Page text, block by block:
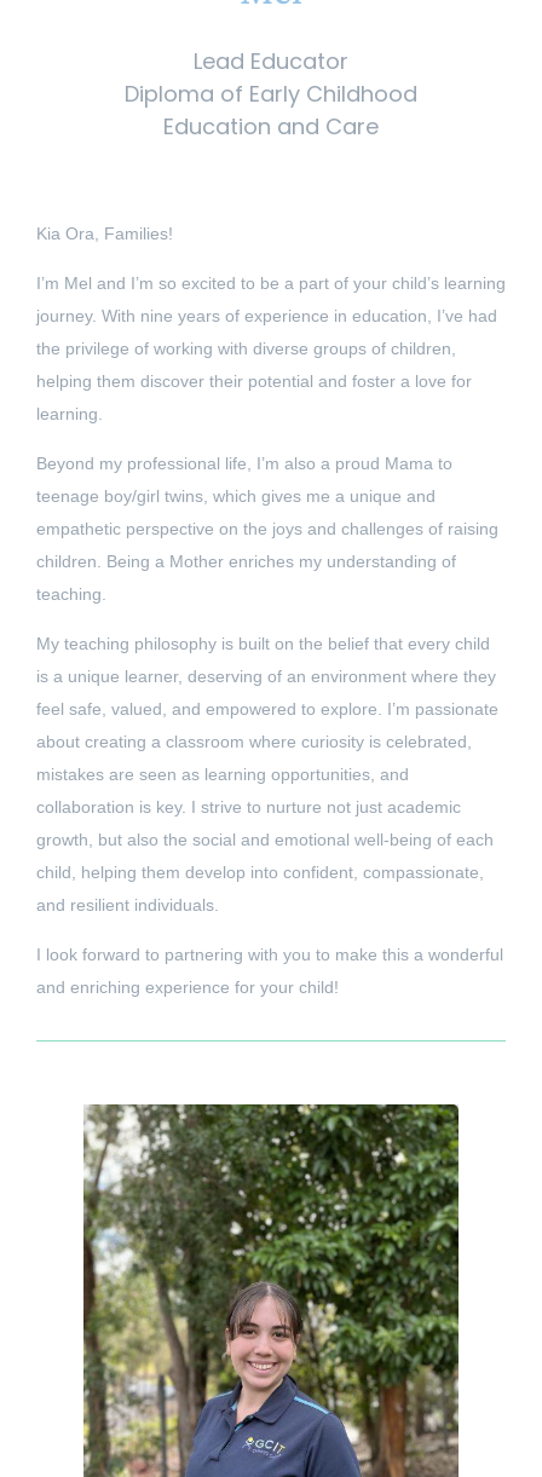
Lead Educator
Diploma of Early Childhood
Education and Care
Kia Ora, Families!
I’m Mel and I’m so excited to be a part of your child’s learning
journey. With nine years of experience in education, I’ve had
the privilege of working with diverse groups of children,
helping them discover their potential and foster a love for
learning.
Beyond my professional life, I’m also a proud Mama to
teenage boy/girl twins, which gives me a unique and
empathetic perspective on the joys and challenges of raising
children. Being a Mother enriches my understanding of
teaching.
My teaching philosophy is built on the belief that every child
is a unique learner, deserving of an environment where they
feel safe, valued, and empowered to explore. I’m passionate
about creating a classroom where curiosity is celebrated,
mistakes are seen as learning opportunities, and
collaboration is key. I strive to nurture not just academic
growth, but also the social and emotional well-being of each
child, helping them develop into confident, compassionate,
and resilient individuals.
I look forward to partnering with you to make this a wonderful
and enriching experience for your child!